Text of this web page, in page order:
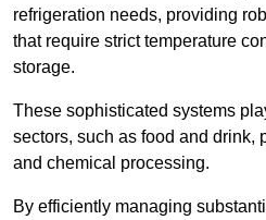
refrigeration needs, providing
that require strict temperature
storage.
These sophisticated systems
sectors, such as food and drink,
and chemical processing.
By efficiently managing